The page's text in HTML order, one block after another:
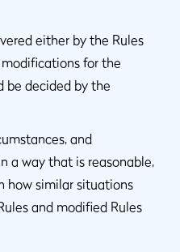
either by the Rules
for the
be decided by the
and
a way that is reasonable,
how similar situations
and modified Rules